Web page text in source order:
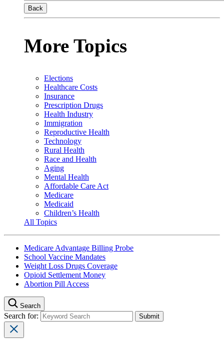
Back
More Topics
Elections
Healthcare Costs
Insurance
Prescription Drugs
Health Industry
Immigration
Reproductive Health
Technology
Rural Health
Race and Health
Aging
Mental Health
Affordable Care Act
Medicare
Medicaid
Children’s Health
All Topics
Medicare Advantage Billing Probe
School Vaccine Mandates
Weight Loss Drugs Coverage
Opioid Settlement Money
Abortion Pill Access
Search
Search for: